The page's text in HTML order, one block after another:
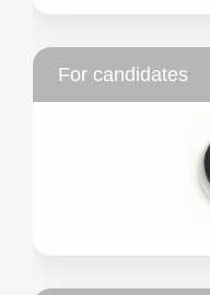
For candidates